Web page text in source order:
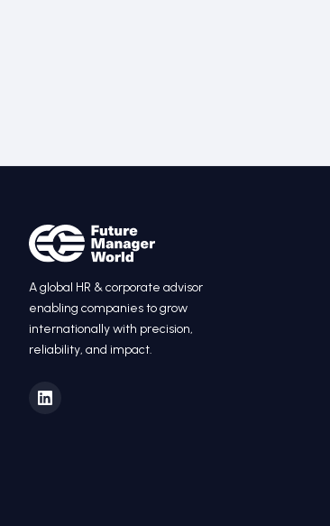
A global HR &corporate advisor
enabling companies to grow
internationally with precision,
reliability, and impact.